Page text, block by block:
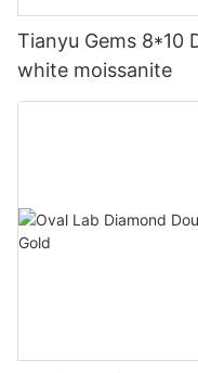
Tianyu Gems 8*10
white moissanite